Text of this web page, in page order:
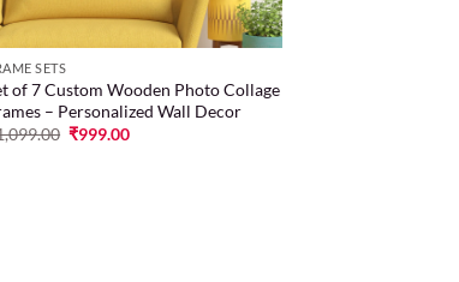
SETS
of 7 Custom Wooden Photo Collage
– Personalized Wall Decor
₹999.00